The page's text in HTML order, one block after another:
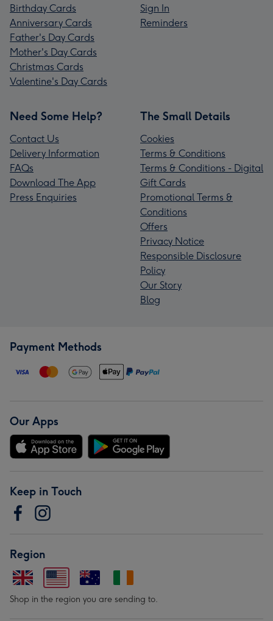
Birthday Cards
Anniversary Cards
Father's Day Cards
Mother's Day Cards
Christmas Cards
Valentine's Day Cards
Sign In
Reminders
Need Some Help?
Contact Us
Delivery Information
FAQs
Download The App
Press Enquiries
The Small Details
Cookies
Terms & Conditions
Terms & Conditions - Digital
Gift Cards
Promotional Terms &
Conditions
Offers
Privacy Notice
Responsible Disclosure
Policy
Our Story
Blog
Payment Methods
Our Apps
Keep in Touch
Region
Shop in the region you are sending to.